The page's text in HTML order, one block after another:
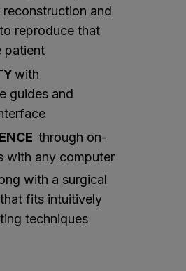
and
reproduce that
patient
with
guides and
through on-
with any computer
with a surgical
fits intuitively
techniques